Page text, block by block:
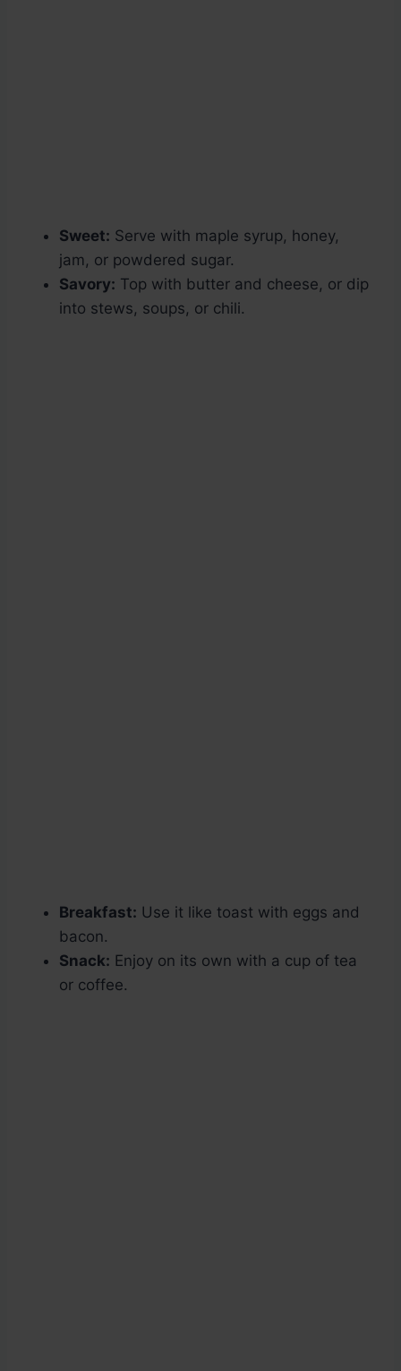
Sweet: Serve with maple syrup, honey,
jam, or powdered sugar.
Savory: Top with butter and cheese, or dip
into stews, soups, or chili.
Breakfast: Use it like toast with eggs and
bacon.
Snack: Enjoy on its own with a cup of tea
or coffee.